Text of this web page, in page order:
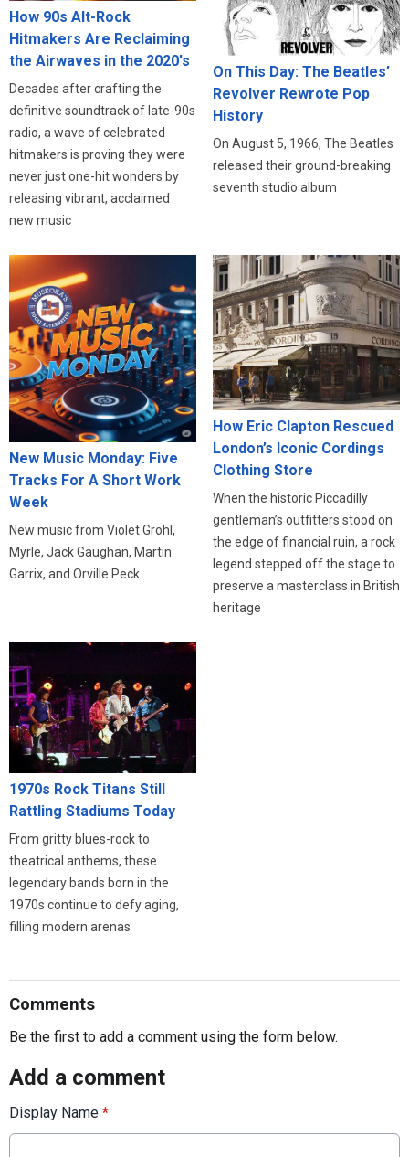
How 90s Alt-Rock
Hitmakers Are Reclaiming
the Airwaves in the 2020's
Decades after crafting the
definitive soundtrack of late-90s
radio, a wave of celebrated
hitmakers is proving they were
never just one-hit wonders by
releasing vibrant, acclaimed
new music
On This Day: The Beatles’
Revolver Rewrote Pop
History
On August 5, 1966, The Beatles
released their ground-breaking
seventh studio album
New Music Monday: Five
Tracks For A Short Work
Week
New music from Violet Grohl,
Myrle, Jack Gaughan, Martin
Garrix, and Orville Peck
How Eric Clapton Rescued
London’s Iconic Cordings
Clothing Store
When the historic Piccadilly
gentleman’s outfitters stood on
the edge of financial ruin, a rock
legend stepped off the stage to
preserve a masterclass in British
heritage
1970s Rock Titans Still
Rattling Stadiums Today
From gritty blues-rock to
theatrical anthems, these
legendary bands born in the
1970s continue to defy aging,
filling modern arenas
Comments
Be the first to add a comment using the form below.
Add a comment
Display Name *